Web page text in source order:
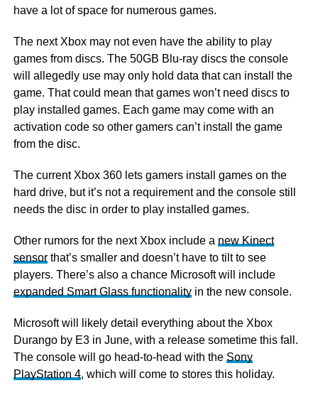
have a lot of space for numerous games.
The next Xbox may not even have the ability to play
games from discs. The 50GB Blu-ray discs the console
will allegedly use may only hold data that can install the
game. That could mean that games won’t need discs to
play installed games. Each game may come with an
activation code so other gamers can’t install the game
from the disc.
The current Xbox 360 lets gamers install games on the
hard drive, but it’s not a requirement and the console still
needs the disc in order to play installed games.
Other rumors for the next Xbox include a new Kinect
sensorthat’s smaller and doesn’t have to tilt to see
players. There’s also a chance Microsoft will include
expanded Smart Glass functionalityin the new console.
Microsoft will likely detail everything about the Xbox
Durango by E3 in June, with a release sometime this fall.
The console will go head-to-head with the Sony
PlayStation 4, which will come to stores this holiday.